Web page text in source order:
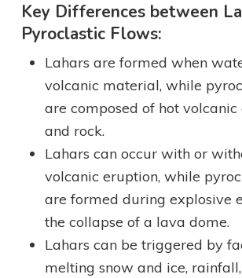
Key Differences between
Pyroclastic Flows:
Lahars are formed when
volcanic material, while
are composed of hot volcanic
and rock.
Lahars can occur with or
volcanic eruption, while
are formed during explosive
the collapse of a lava dome.
Lahars can be triggered by
melting snow and ice,